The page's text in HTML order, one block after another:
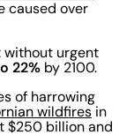
caused over
without urgent
22% by 2100.
of harrowing
wildfires in
$250 billion and